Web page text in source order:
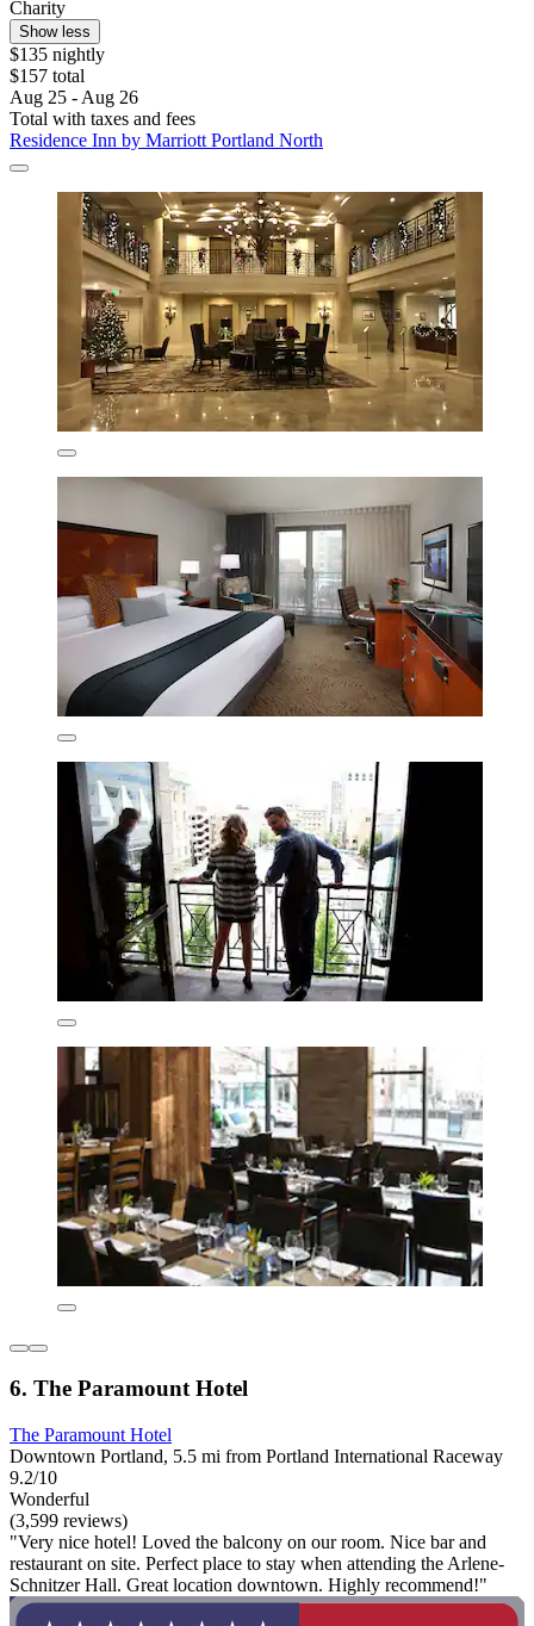
Charity
Show less
$135 nightly
$157 total
Aug 25 - Aug 26
Total with taxes and fees
Residence Inn by Marriott Portland North
6. The Paramount Hotel
The Paramount Hotel
Downtown Portland, 5.5 mi from Portland International Raceway
9.2/10
Wonderful
(3,599 reviews)
"Very nice hotel! Loved the balcony on our room. Nice bar and
restaurant on site. Perfect place to stay when attending the Arlene-
Schnitzer Hall. Great location downtown. Highly recommend!"